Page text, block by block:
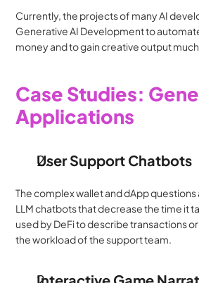
Currently, the projects of many AI
Generative AI Development to
money and to gain creative output
Case Studies:
Applications
User Support Chatbots
The complex wallet and dApp
LLM chatbots that decrease the time it
used by DeFi to describe transactions
the workload of the support team.